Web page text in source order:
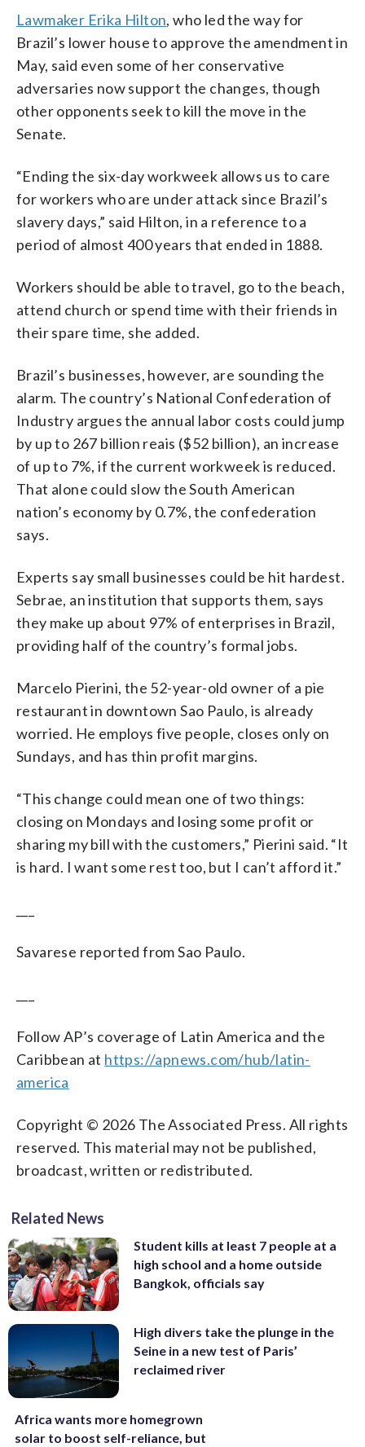
Lawmaker Erika Hilton, who led the way for
Brazil’s lower house to approve the amendment in
May, said even some of her conservative
adversaries now support the changes, though
other opponents seek to kill the move in the
Senate.
“Ending the six-day workweek allows us to care
for workers who are under attack since Brazil’s
slavery days,” said Hilton, in a reference to a
period of almost 400 years that ended in 1888.
Workers should be able to travel, go to the beach,
attend church or spend time with their friends in
their spare time, she added.
Brazil’s businesses, however, are sounding the
alarm. The country’s National Confederation of
Industry argues the annual labor costs could jump
by up to 267 billion reais ($52 billion), an increase
of up to 7%, if the current workweek is reduced.
That alone could slow the South American
nation’s economy by 0.7%, the confederation
says.
Experts say small businesses could be hit hardest.
Sebrae, an institution that supports them, says
they make up about 97% of enterprises in Brazil,
providing half of the country’s formal jobs.
Marcelo Pierini, the 52-year-old owner of a pie
restaurant in downtown Sao Paulo, is already
worried. He employs five people, closes only on
Sundays, and has thin profit margins.
“This change could mean one of two things:
closing on Mondays and losing some profit or
sharing my bill with the customers,” Pierini said. “It
is hard. I want some rest too, but I can’t afford it.”
Savarese reported from Sao Paulo.
Follow AP’s coverage of Latin America and the
Caribbean at https://apnews.com/hub/latin-
america
Copyright © 2026 The Associated Press. All rights
reserved. This material may not be published,
broadcast, written or redistributed.
Related News
Student kills at least 7 people at a
high school and a home outside
Bangkok, officials say
High divers take the plunge in the
Seine in a new test of Paris’
reclaimed river
Africa wants more homegrown
solar to boost self-reliance, but